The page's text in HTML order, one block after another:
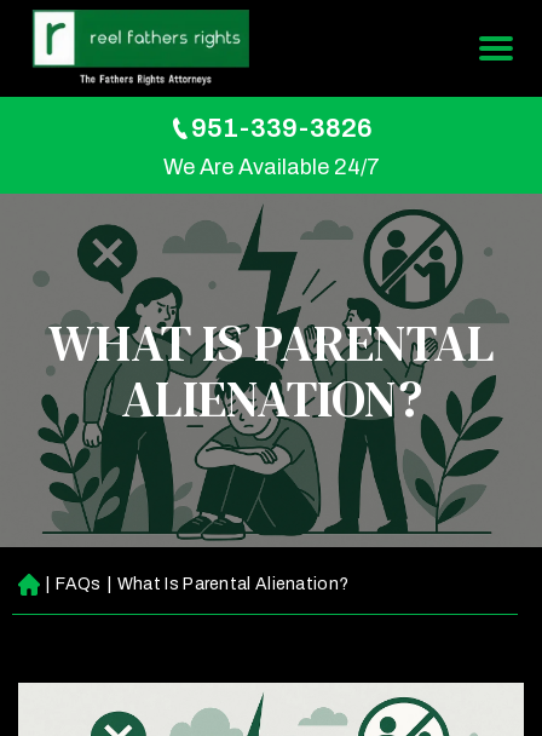
951-339-3826
We Are Available 24/7
WHAT IS PARENTAL
ALIENATION?
H
o
FAQs What Is Parental Alienation?